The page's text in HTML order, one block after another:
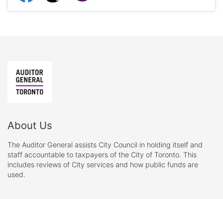
About Us
The Auditor General assists City Council in holding itself and
staff accountable to taxpayers of the City of Toronto. This
includes reviews of City services and how public funds are
used.